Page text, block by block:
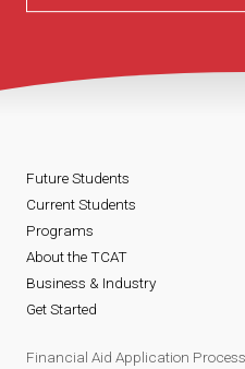
Future Students
Current Students
Programs
About the TCAT
Business & Industry
Get Started
Financial Aid Application Process